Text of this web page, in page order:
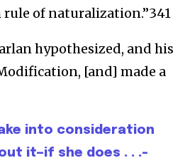
rule of naturalization.”341
hypothesized, and his
[and] made a
into consideration
it—if she does . . .–